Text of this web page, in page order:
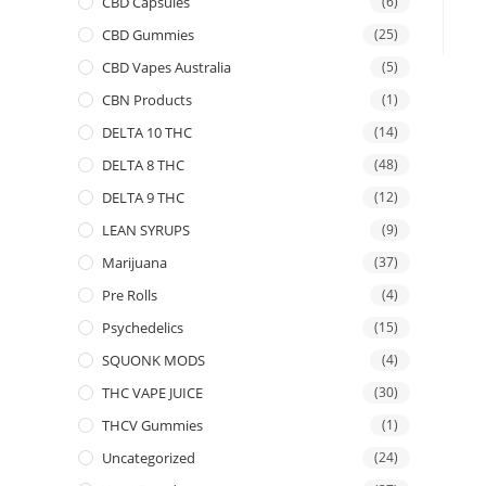
CBD Gummies (25)
CBD Vapes Australia (5)
CBN Products (1)
DELTA 10 THC (14)
DELTA 8 THC (48)
DELTA 9 THC (12)
LEAN SYRUPS (9)
Marijuana (37)
Pre Rolls (4)
Psychedelics (15)
SQUONK MODS (4)
THC VAPE JUICE (30)
THCV Gummies (1)
Uncategorized (24)